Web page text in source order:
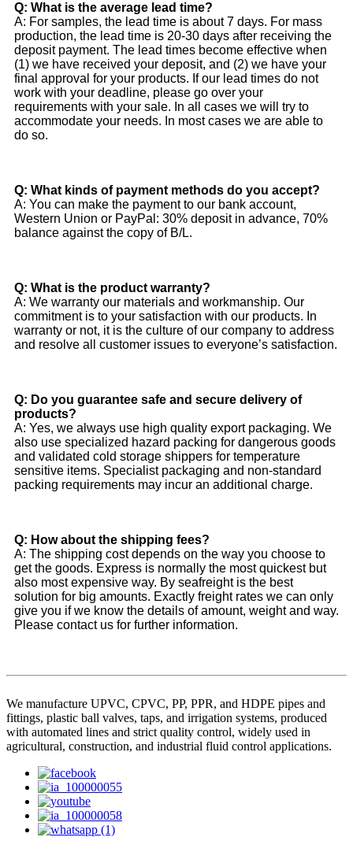
Q: What is the average lead time?
A: For samples, the lead time is about 7 days. For mass
production, the lead time is 20-30 days after receiving the
deposit payment. The lead times become effective when
(1) we have received your deposit, and (2) we have your
final approval for your products. If our lead times do not
work with your deadline, please go over your
requirements with your sale. In all cases we will try to
accommodate your needs. In most cases we are able to
do so.
Q: What kinds of payment methods do you accept?
A: You can make the payment to our bank account,
Western Union or PayPal: 30% deposit in advance, 70%
balance against the copy of B/L.
Q: What is the product warranty?
A: We warranty our materials and workmanship. Our
commitment is to your satisfaction with our products. In
warranty or not, it is the culture of our company to address
and resolve all customer issues to everyone’s satisfaction.
Q: Do you guarantee safe and secure delivery of
products?
A: Yes, we always use high quality export packaging. We
also use specialized hazard packing for dangerous goods
and validated cold storage shippers for temperature
sensitive items. Specialist packaging and non-standard
packing requirements may incur an additional charge.
Q: How about the shipping fees?
A: The shipping cost depends on the way you choose to
get the goods. Express is normally the most quickest but
also most expensive way. By seafreight is the best
solution for big amounts. Exactly freight rates we can only
give you if we know the details of amount, weight and way.
Please contact us for further information.
We manufacture UPVC, CPVC, PP, PPR, and HDPE pipes and
fittings, plastic ball valves, taps, and irrigation systems, produced
with automated lines and strict quality control, widely used in
agricultural, construction, and industrial fluid control applications.